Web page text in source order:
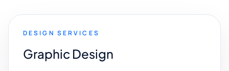
DESIGN SERVICES
Graphic Design